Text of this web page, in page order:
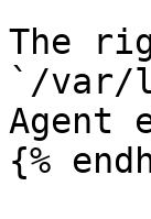
The
`/var/
Agent
{%